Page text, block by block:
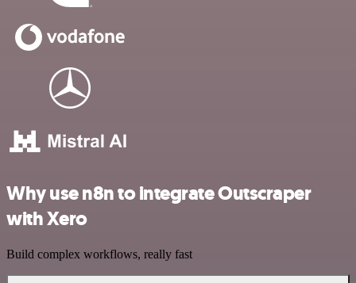
Why use n8n to integrate Outscraper
with Xero
Build complex workflows, really fast